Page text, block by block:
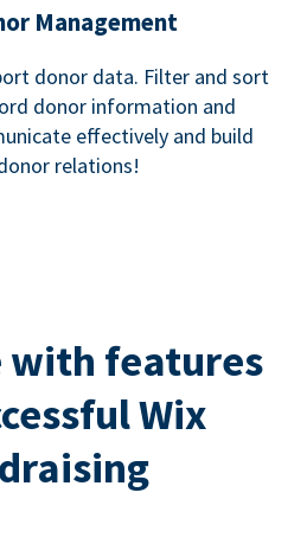
Management
donor data. Filter and sort
donor information and
effectively and build
relations!
with features
Wix